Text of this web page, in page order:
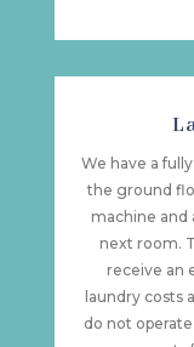
We have a
the ground
machine and
next room.
receive an
laundry costs
do not